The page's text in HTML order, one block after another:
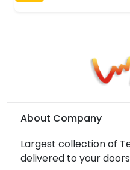
About Company
Largest collection of
delivered to your